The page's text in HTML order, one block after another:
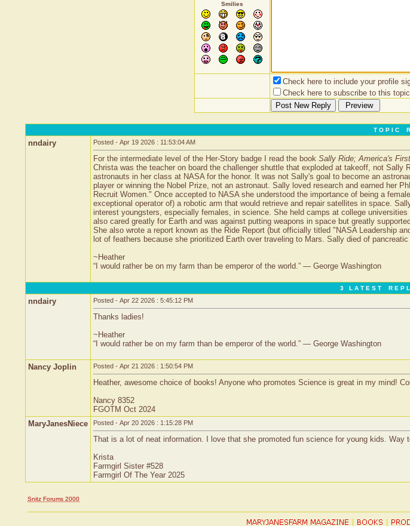
Smilies
Check here to include your profile
Check here to subscribe to this
T O P I C R
nndairy Posted - Apr 19 2026 : 11:53:04 AM
For the intermediate level of the Her-Story badge I read the book Sally Ride; America's
Christa was the teacher on board the challenger shuttle that exploded at takeoff, not
astronauts in her class at NASA for the honor. It was not Sally's goal to become an
player or winning the Nobel Prize, not an astronaut. Sally loved research and earned her
Recruit Women." Once accepted to NASA she understood the importance of being a
exceptional operator of) a robotic arm that would retrieve and repair satellites in space.
interest youngsters, especially females, in science. She held camps at college
also cared greatly for Earth and was against putting weapons in space but greatly
She also wrote a report known as the Ride Report (but officially titled "NASA Leadership
lot of feathers because she prioritized Earth over traveling to Mars. Sally died of
~Heather
“I would rather be on my farm than be emperor of the world.” — George Washington
3 L A T E S T R E P
nndairy Posted - Apr 22 2026 : 5:45:12 PM
Thanks ladies!
~Heather
“I would rather be on my farm than be emperor of the world.” — George Washington
Nancy Joplin Posted - Apr 21 2026 : 1:50:54 PM
Heather, awesome choice of books! Anyone who promotes Science is great in my mind!
Nancy 8352
FGOTM Oct 2024
MaryJanesNiece
Posted - Apr 20 2026 : 1:15:28 PM
That is a lot of neat information. I love that she promoted fun science for young kids. Way
Krista
Farmgirl Sister #528
Farmgirl Of The Year 2025
Snitz Forums 2000